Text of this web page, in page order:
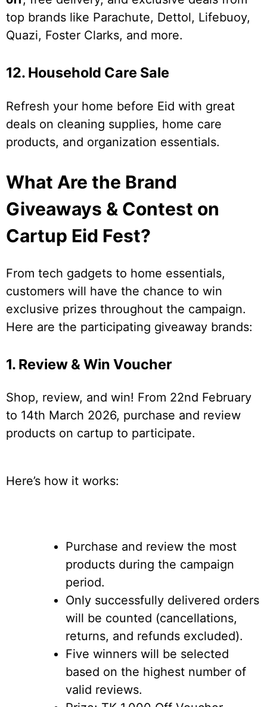
top brands like Parachute, Dettol, Lifebuoy,
Quazi, Foster Clarks, and more.
12. Household Care Sale
Refresh your home before Eid with great
deals on cleaning supplies, home care
products, and organization essentials.
What Are the Brand
Giveaways & Contest on
Cartup Eid Fest?
From tech gadgets to home essentials,
customers will have the chance to win
exclusive prizes throughout the campaign.
Here are the participating giveaway brands:
1. Review & Win Voucher
Shop, review, and win! From 22nd February
to 14th March 2026, purchase and review
products on cartup to participate.
Here’s how it works:
Purchase and review the most
products during the campaign
period.
Only successfully delivered orders
will be counted (cancellations,
returns, and refunds excluded).
Five winners will be selected
based on the highest number of
valid reviews.